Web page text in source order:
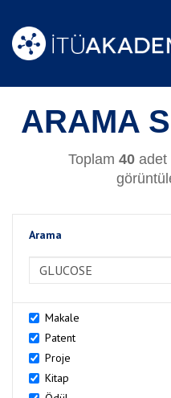
ARAMA
Toplam 40adet
Arama
Makale
Patent
Proje
Kitap